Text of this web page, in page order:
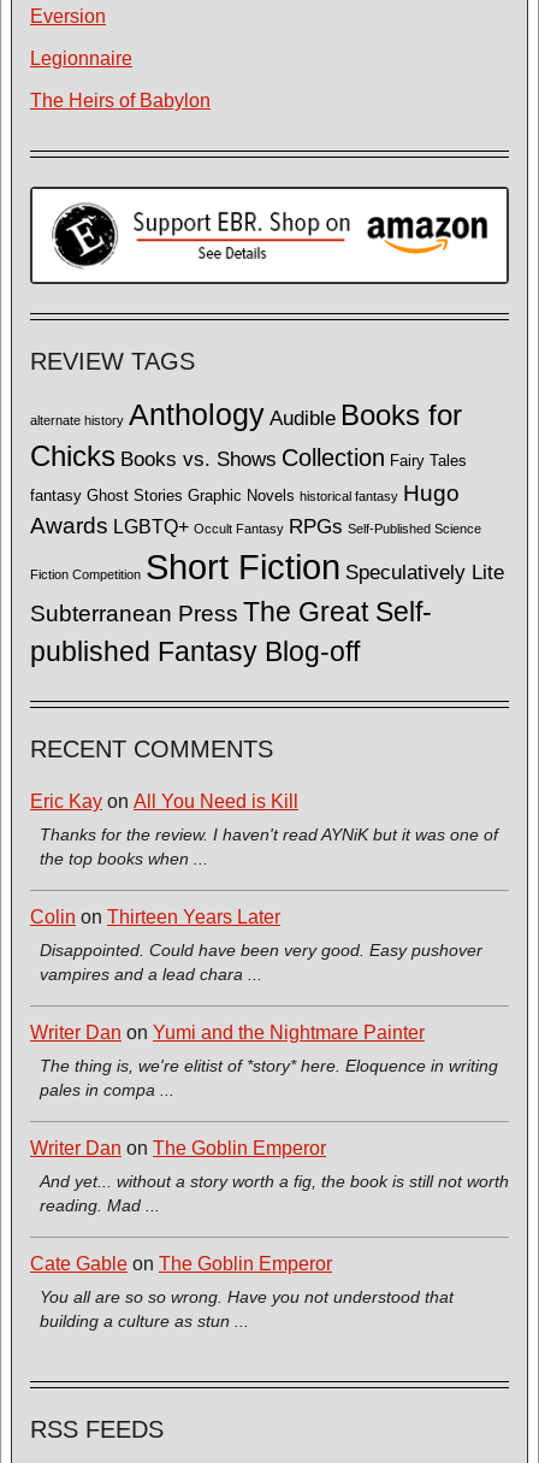
Eversion
Legionnaire
The Heirs of Babylon
REVIEW TAGS
alternate history Anthology Audible Books for
Chicks Books vs. Shows Collection Fairy Tales
fantasy Ghost Stories Graphic Novels historical fantasy Hugo
Awards LGBTQ+ Occult Fantasy RPGs Self-Published Science
Fiction Competition Short Fiction Speculatively Lite
Subterranean Press The Great Self-
published Fantasy Blog-off
RECENT COMMENTS
Eric Kay on All You Need is Kill
Thanks for the review. I haven't read AYNiK but it was one of
the top books when ...
Colin on Thirteen Years Later
Disappointed. Could have been very good. Easy pushover
vampires and a lead chara ...
Writer Dan on Yumi and the Nightmare Painter
The thing is, we're elitist of *story* here. Eloquence in writing
pales in compa ...
Writer Dan on The Goblin Emperor
And yet... without a story worth a fig, the book is still not worth
reading. Mad ...
Cate Gable on The Goblin Emperor
You all are so so wrong. Have you not understood that
building a culture as stun ...
RSS FEEDS